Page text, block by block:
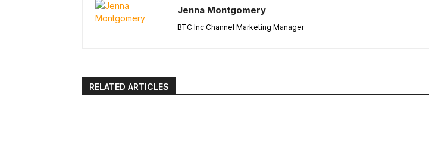
Jenna Montgomery
BTC Inc Channel Marketing Manager
RELATED ARTICLES